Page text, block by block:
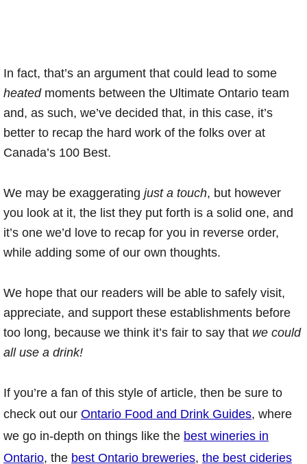
In fact, that’s an argument that could lead to some
heatedmoments between the Ultimate Ontario team
and, as such, we’ve decided that, in this case, it’s
better to recap the hard work of the folks over at
Canada’s 100 Best.
We may be exaggerating just a touch, but however
you look at it, the list they put forth is a solid one, and
it’s one we’d love to recap for you in reverse order,
while adding some of our own thoughts.
We hope that our readers will be able to safely visit,
appreciate, and support these establishments before
too long, because we think it’s fair to say that we could
all use a drink!
If you’re a fan of this style of article, then be sure to
check out our Ontario Food and Drink Guides, where
we go in-depth on things like the best wineries in
Ontario, the best Ontario breweries, the best cideries